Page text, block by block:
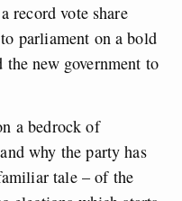
record vote share
parliament on a bold
new government to
a bedrock of
why the party has
tale – of the